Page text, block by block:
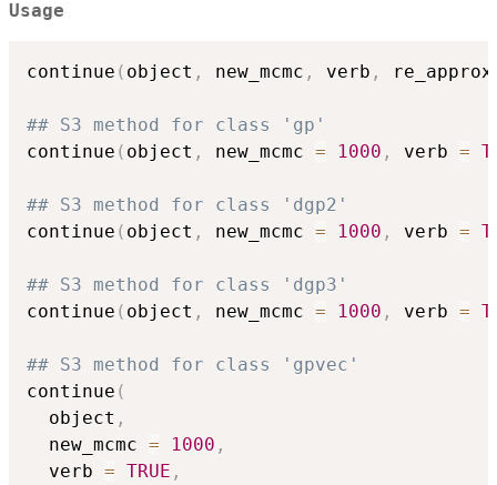
Usage
continue ( object , new_mcmc , verb , re_approx
## S3 method for class 'gp'
continue ( object , new_mcmc = 1000 , verb =
## S3 method for class 'dgp2'
continue ( object , new_mcmc = 1000 , verb =
## S3 method for class 'dgp3'
continue ( object , new_mcmc = 1000 , verb =
## S3 method for class 'gpvec'
continue (
  object
,
  new_mcmc
= 1000 ,
  verb
= TRUE ,